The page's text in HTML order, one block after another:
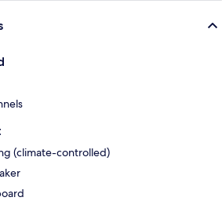
(climate-controlled)